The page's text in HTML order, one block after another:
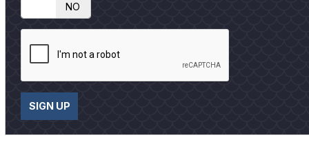
NO
SIGN UP